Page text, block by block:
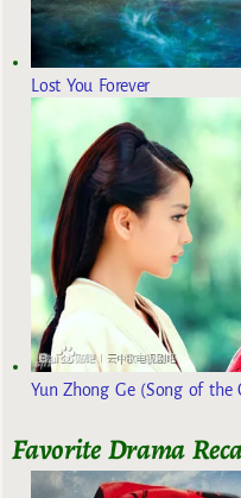
Lost You Forever
Yun Zhong Ge (Song of the
Favorite Drama